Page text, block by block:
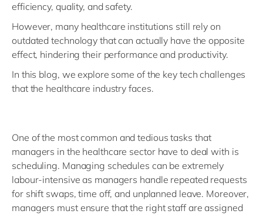
efficiency, quality, and safety.
However, many healthcare institutions still rely on
outdated technology that can actually have the opposite
effect, hindering their performance and productivity.
In this blog, we explore some of the key tech challenges
that the healthcare industry faces.
One of the most common and tedious tasks that
managers in the healthcare sector have to deal with is
scheduling. Managing schedules can be extremely
labour-intensive as managers handle repeated requests
for shift swaps, time off, and unplanned leave. Moreover,
managers must ensure that the right staff are assigned